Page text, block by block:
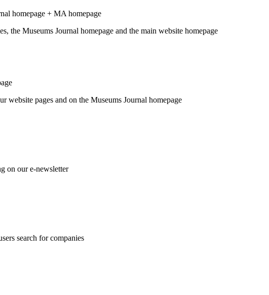
homepage + MA homepage
the Museums Journal homepage and the main website homepage
website pages and on the Museums Journal homepage
on our e-newsletter
search for companies